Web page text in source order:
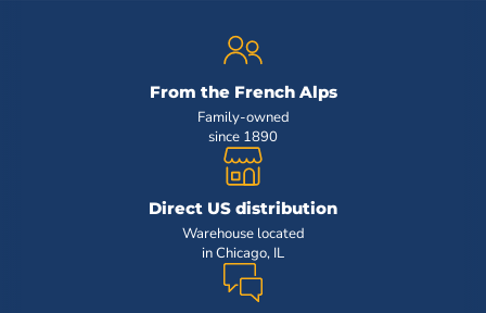
From the French Alps
Family-owned
since 1890
Direct US distribution
Warehouse located
in Chicago, IL